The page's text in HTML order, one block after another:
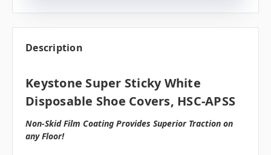
Description
Keystone Super Sticky White
Disposable Shoe Covers, HSC-APSS
Non-Skid Film Coating Provides Superior Traction on
any Floor!